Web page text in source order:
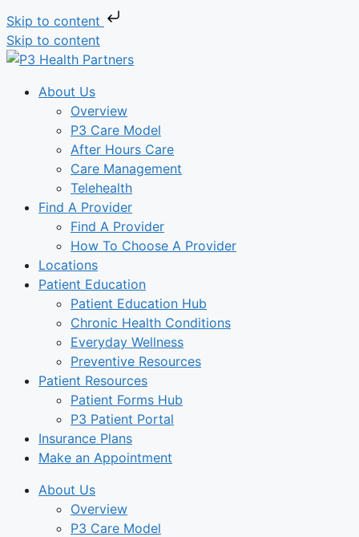
Skip to content
Skip to content
About Us
Overview
P3 Care Model
After Hours Care
Care Management
Telehealth
Find A Provider
Find A Provider
How To Choose A Provider
Locations
Patient Education
Patient Education Hub
Chronic Health Conditions
Everyday Wellness
Preventive Resources
Patient Resources
Patient Forms Hub
P3 Patient Portal
Insurance Plans
Make an Appointment
About Us
Overview
P3 Care Model